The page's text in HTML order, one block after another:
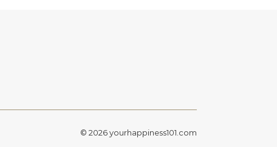
© 2026 yourhappiness101.com